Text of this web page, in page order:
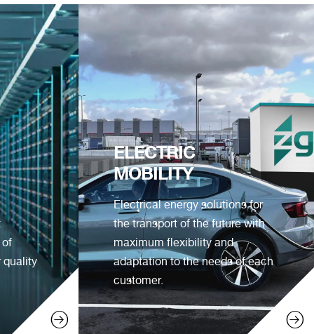
of
quality
ELECTRIC
MOBILITY
Electrical energy solutions for
the transport of the future with
maximum flexibility and
adaptation to the needs of each
customer.